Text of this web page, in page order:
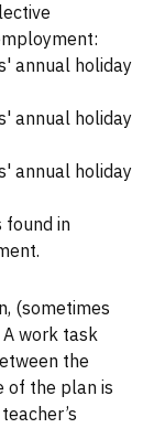
annual holiday
annual holiday
annual holiday
found in
(sometimes
A work task
the
of the plan is